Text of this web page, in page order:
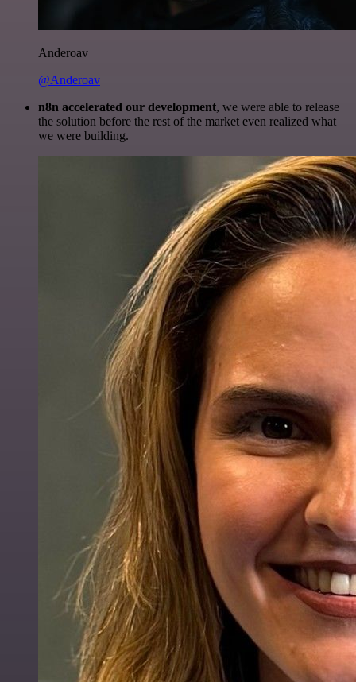
Anderoav
@Anderoav
n8n accelerated our development, we were able to release
the solution before the rest of the market even realized what
we were building.